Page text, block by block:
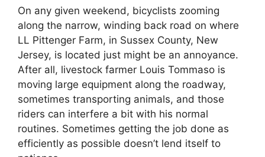
On any given weekend, bicyclists zooming
along the narrow, winding back road on where
LL Pittenger Farm, in Sussex County, New
Jersey, is located just might be an annoyance.
After all, livestock farmer Louis Tommaso is
moving large equipment along the roadway,
sometimes transporting animals, and those
riders can interfere a bit with his normal
routines. Sometimes getting the job done as
efficiently as possible doesn’t lend itself to